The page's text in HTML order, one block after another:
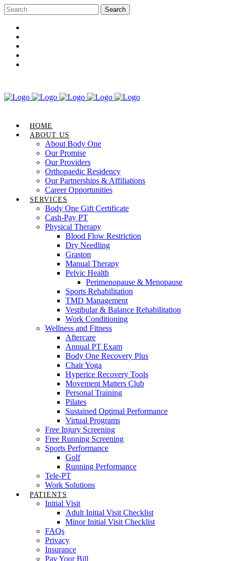
HOME
ABOUT US
About Body One
Our Promise
Our Providers
Orthopaedic Residency
Our Partnerships & Affiliations
Career Opportunities
SERVICES
Body One Gift Certificate
Cash-Pay PT
Physical Therapy
Blood Flow Restriction
Dry Needling
Graston
Manual Therapy
Pelvic Health
Perimenopause & Menopause
Sports Rehabilitation
TMD Management
Vestibular & Balance Rehabilitation
Work Conditioning
Wellness and Fitness
Aftercare
Annual PT Exam
Body One Recovery Plus
Chair Yoga
Hyperice Recovery Tools
Movement Matters Club
Personal Training
Pilates
Sustained Optimal Performance
Virtual Programs
Free Injury Screening
Free Running Screening
Sports Performance
Golf
Running Performance
Tele-PT
Work Solutions
PATIENTS
Initial Visit
Adult Initial Visit Checklist
Minor Initial Visit Checklist
FAQs
Privacy
Insurance
Pay Your Bill